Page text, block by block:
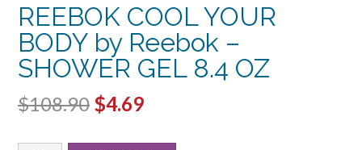
REEBOK COOL YOUR
BODY by Reebok –
SHOWER GEL 8.4 OZ
$108.90 Original
$4.69Current